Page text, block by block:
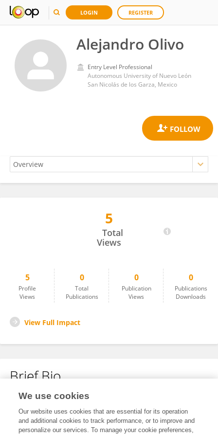
LOGIN REGISTER
Alejandro Olivo
Entry Level Professional
Autonomous University of Nuevo León
San Nicolás de los Garza, Mexico
5
Total
Views
5
Profile
Views
0
Total
Publications
0
Publication
Views
0
Publications
Downloads
View Full Impact
Brief Bio
No content to display.
We use cookies
Our website uses cookies that are essential for its operation
and additional cookies to track performance, or to improve and
personalize our services. To manage your cookie preferences,